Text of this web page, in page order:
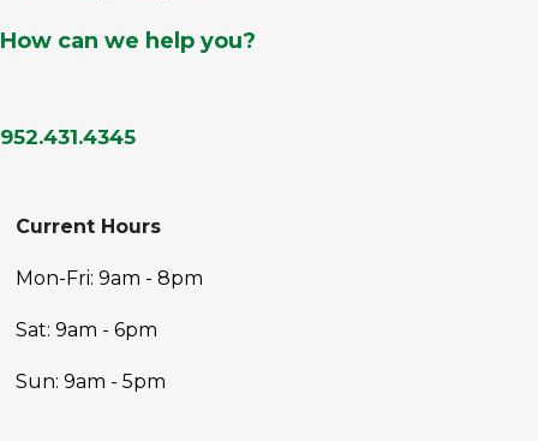
How can we help you?
952.431.4345
Current Hours
Mon-Fri: 9am - 8pm
Sat: 9am - 6pm
Sun: 9am - 5pm